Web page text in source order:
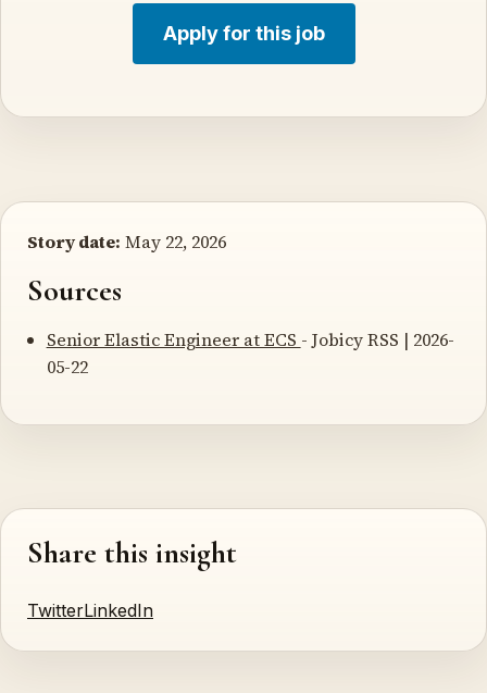
Apply for this job
Story date: May 22, 2026
Sources
Senior Elastic Engineer at ECS - Jobicy RSS | 2026-
05-22
Share this insight
TwitterLinkedIn